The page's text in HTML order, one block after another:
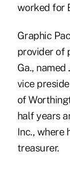
worked for
Graphic
provider of
Ga., named
vice
of
half years
Inc., where
treasurer.